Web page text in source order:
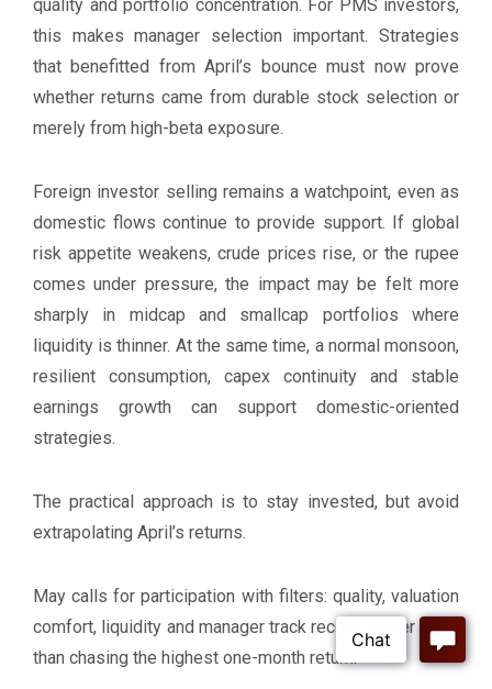
quality and portfolio concentration. For PMS investors,
this makes manager selection important. Strategies
that benefitted from April’s bounce must now prove
whether returns came from durable stock selection or
merely from high-beta exposure.
Foreign investor selling remains a watchpoint, even as
domestic flows continue to provide support. If global
risk appetite weakens, crude prices rise, or the rupee
comes under pressure, the impact may be felt more
sharply in midcap and smallcap portfolios where
liquidity is thinner. At the same time, a normal monsoon,
resilient consumption, capex continuity and stable
earnings growth can support domestic-oriented
strategies.
The practical approach is to stay invested, but avoid
extrapolating April’s returns.
May calls for participation with filters: quality, valuation
comfort, liquidity and manager track record matter more
than chasing the highest one-month return.